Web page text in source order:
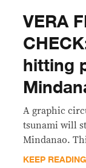
VERA
hitting
A graphic
tsunami will
Mindanao.
KEEP READING